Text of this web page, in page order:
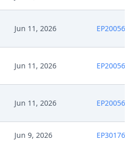
Jun 11, 2026 EP2005696
Jun 11, 2026 EP2005696
Jun 11, 2026 EP2005696
Jun 9, 2026 EP3017641